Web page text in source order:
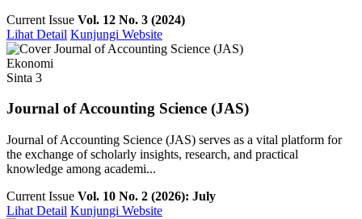
Current Issue Vol. 12 No. 3 (2024)
Lihat Detail Kunjungi Website
Ekonomi
Sinta 3
Journal of Accounting Science (JAS)
Journal of Accounting Science (JAS) serves as a vital platform for
the exchange of scholarly insights, research, and practical
knowledge among academi...
Current Issue Vol. 10 No. 2 (2026): July
Lihat Detail Kunjungi Website